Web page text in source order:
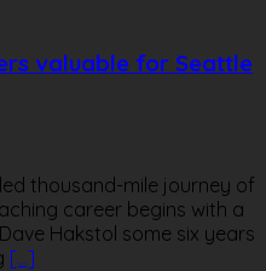
valuable for Seattle
thousand-mile journey of
career begins with a
Hakstol some six years
[…]